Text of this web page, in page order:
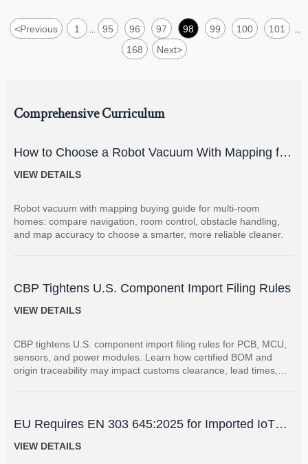
<Previous 1 95 96 97 98 99 100 101
168 Next>
Comprehensive Curriculum
How to Choose a Robot Vacuum With Mapping for
Multi-Room Homes?
VIEW DETAILS
Robot vacuum with mapping buying guide for multi-room
homes: compare navigation, room control, obstacle handling,
and map accuracy to choose a smarter, more reliable cleaner.
CBP Tightens U.S. Component Import Filing Rules
VIEW DETAILS
CBP tightens U.S. component import filing rules for PCB, MCU,
sensors, and power modules. Learn how certified BOM and
origin traceability may impact customs clearance, lead times,
EU Requires EN 303 645:2025 for Imported IoT
Devices
VIEW DETAILS